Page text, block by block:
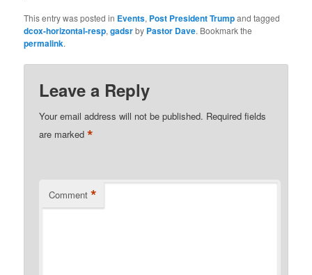
This entry was posted in Events, Post President Trumpand tagged
dcox-horizontal-resp,gadsrby Pastor Dave. Bookmark the
permalink.
Leave a Reply
Your email address will not be published. Required fields
are marked*
Comment *